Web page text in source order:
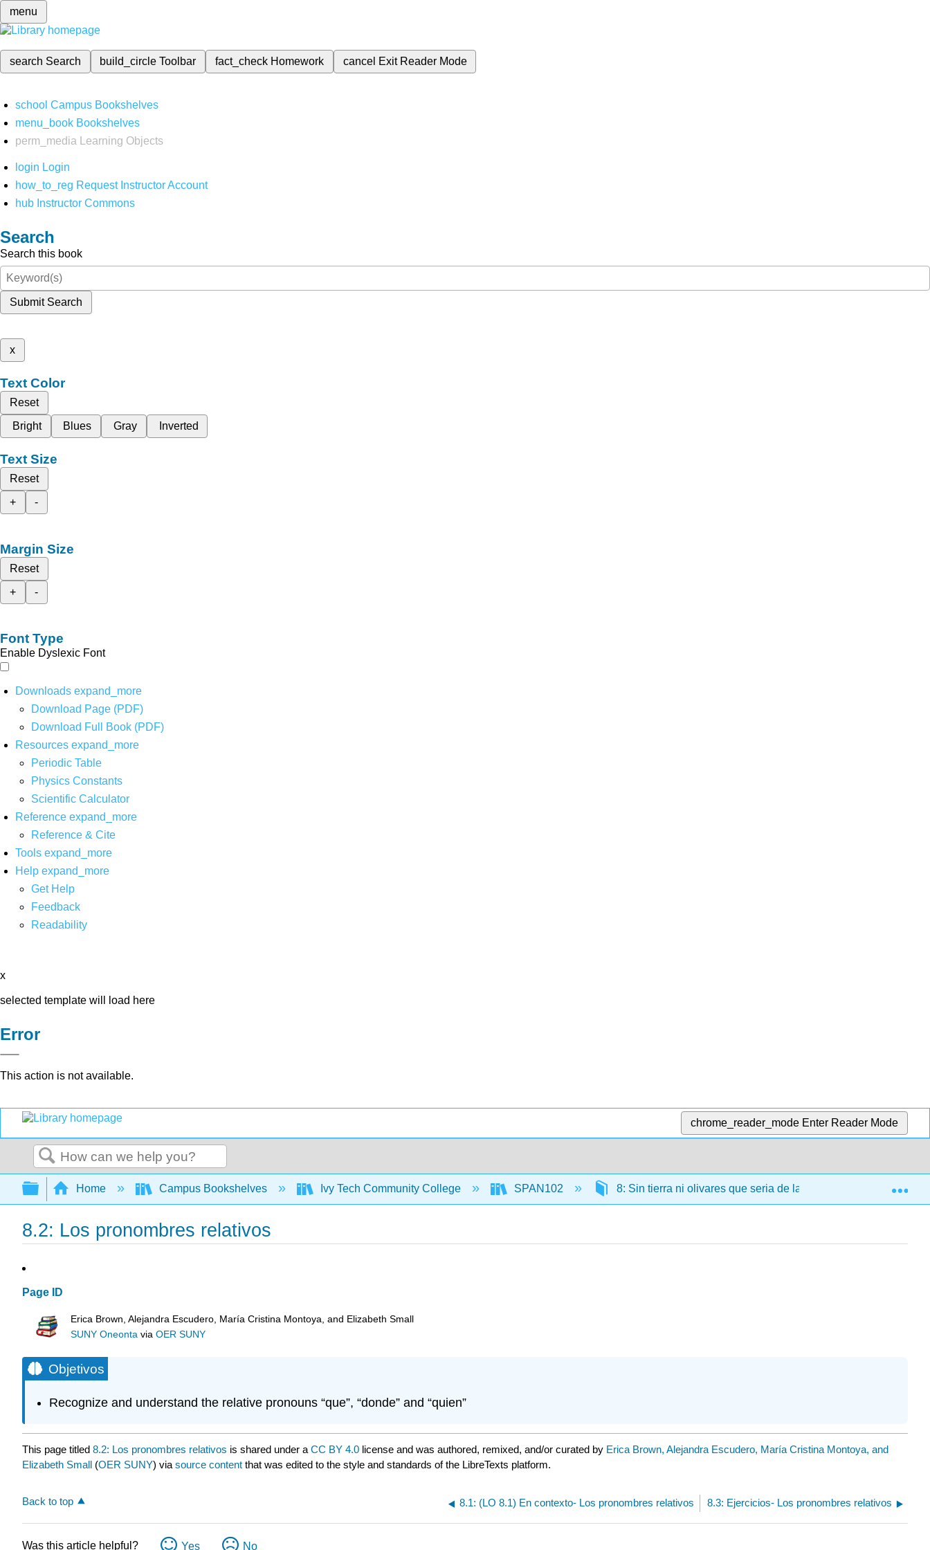
menu
search Search build_circleToolbar fact_check Homework cancel Exit Reader Mode
school Campus Bookshelves
menu_book Bookshelves
perm_media
Learning Objects
login Login
how_to_reg Request Instructor Account
hub Instructor Commons
Search
Search this book
Submit Search
x
Text Color
Reset
Bright
Blues Gray Inverted
Text Size
Reset
+
-
Margin Size
Reset
+
-
Font Type
Enable Dyslexic Font
Downloads expand_more
Download Page (PDF)
Download Full Book (PDF)
Resources expand_more
Periodic Table
Physics Constants
Scientific Calculator
Reference expand_more
Reference & Cite
Tools expand_more
Help expand_more
Get Help
Feedback
Readability
x
selected template will load here
Error
This action is not available.
chrome_reader_mode Enter Reader Mode
Search
Expand/collapse global hierarchy
Home Campus Bookshelves Ivy Tech Community College SPAN102 8: Sin tierra ni olivares que seria de las ciudades 8.2:
8.2: Los pronombres relativos
Page ID
Erica Brown, Alejandra Escudero, María Cristina Montoya, and Elizabeth Small
SUNY Oneonta viaOER SUNY
Objetivos
Recognize and understand the relative pronouns “que”, “donde” and “quien”
This page titled 8.2: Los pronombres relativos is shared under a CC BY 4.0 license and was authored, remixed, and/or curated by Erica Brown, Alejandra Escudero, María Cristina Montoya, and
Elizabeth Small (OER SUNY) via source content that was edited to the style and standards of the LibreTexts platform.
Back to top 8.1: (LO 8.1) En contexto- Los pronombres relativos 8.3: Ejercicios- Los pronombres relativos
Was this article helpful? Yes No